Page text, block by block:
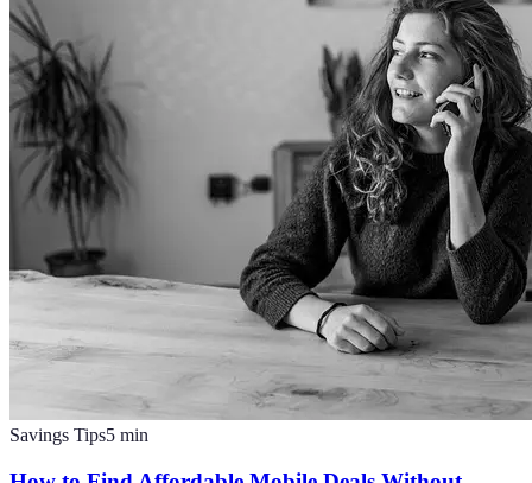
Savings Tips5 min